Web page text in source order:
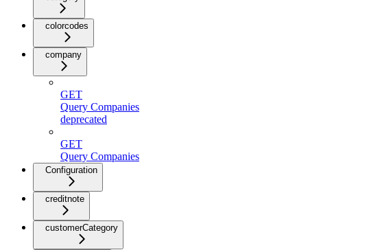
colorcodes
company
GET
Query Companies
deprecated
GET
Query Companies
Configuration
creditnote
customerCategory